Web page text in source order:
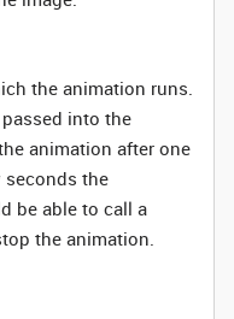
the animation runs.
into the
animation after one
seconds the
be able to call a
the animation.